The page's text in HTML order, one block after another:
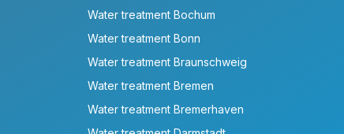
Water treatment Bochum
Water treatment Bonn
Water treatment Braunschweig
Water treatment Bremen
Water treatment Bremerhaven